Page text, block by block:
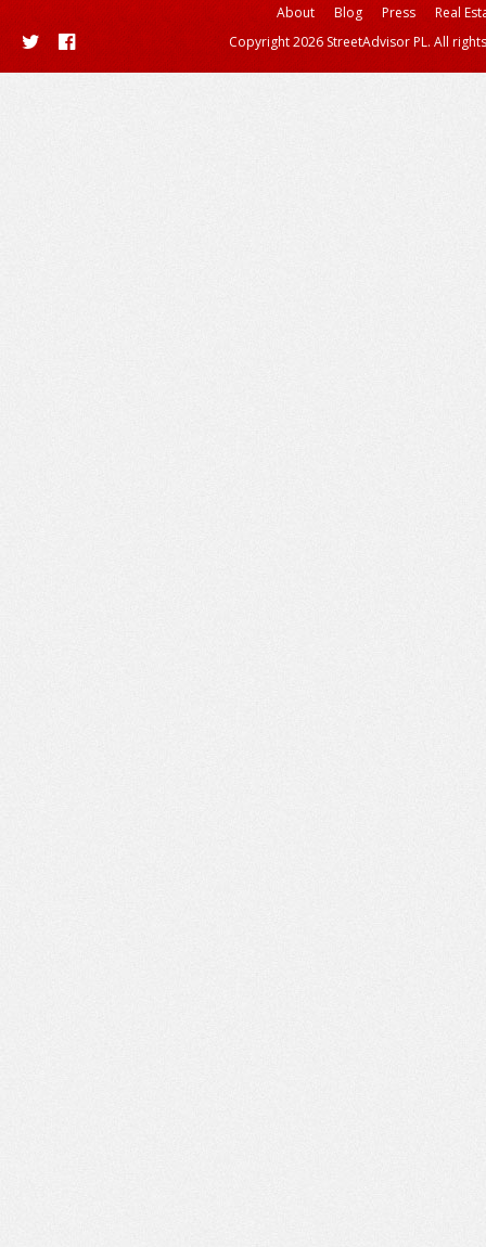
About Blog Press
Real
Copyright 2026 StreetAdvisor PL. All